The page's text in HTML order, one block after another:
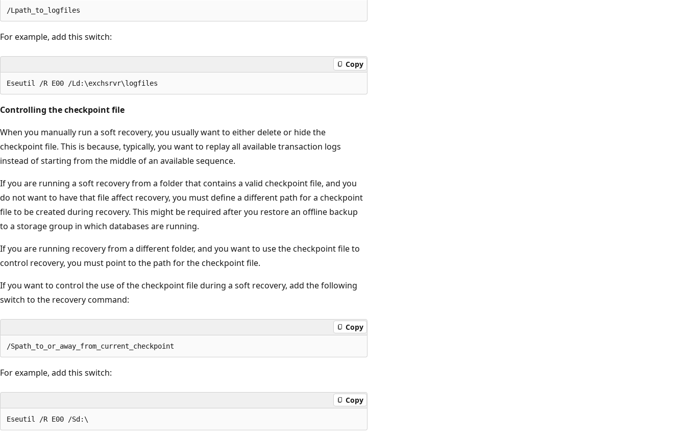
For example, add this switch:
Copy
Controlling the checkpoint file
When you manually run a soft recovery, you usually want to either delete or hide the
checkpoint file. This is because, typically, you want to replay all available transaction logs
instead of starting from the middle of an available sequence.
If you are running a soft recovery from a folder that contains a valid checkpoint file, and you
do not want to have that file affect recovery, you must define a different path for a checkpoint
file to be created during recovery. This might be required after you restore an offline backup
to a storage group in which databases are running.
If you are running recovery from a different folder, and you want to use the checkpoint file to
control recovery, you must point to the path for the checkpoint file.
If you want to control the use of the checkpoint file during a soft recovery, add the following
switch to the recovery command:
Copy
For example, add this switch:
Copy